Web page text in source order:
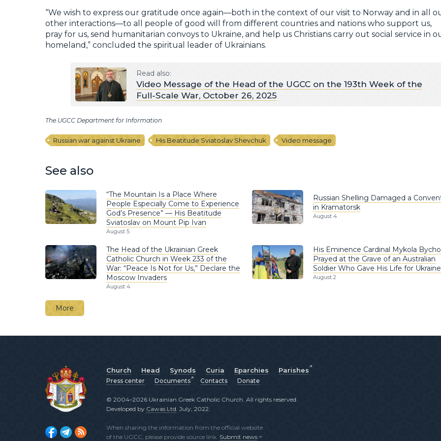
“We wish to express our gratitude once again—both in the context of our visit to Norway and in all
other interactions—to all people of good will from different countries and nations who support us,
pray for us, send humanitarian convoys to Ukraine, and help us Christians carry out social service in
homeland,” concluded the spiritual leader of Ukrainians.
Read also:
Video Message of the Head of the UGCC on the 193th Week of the
Full-Scale War, October 26, 2025
The UGCC Department for Information
Russian war against Ukraine His Beatitude Sviatoslav Shevchuk Video message
See also
“The Mountain Is a Place Where
People Especially Come to Experience
God’s Presence” — His Beatitude
Sviatoslav on Mount Pip Ivan
August 5
Russian Shelling Damaged a
in Kramatorsk
August 4
The Head of the Ukrainian Greek
Catholic Church in Week 233 of the
War: “Peace Is Not for Us,” Declare the
Moscow Invaders
August 4
His Eminence Cardinal Mykola
Prayed at the Grave of an Australian
Soldier Who Gave His Life for Ukraine
August 2
More
Church Head Synods Curia Eparchies Parishes
Press center Documents Contacts Donate
© 2004–2026 Ukrainian Greek Catholic Church. All rights reserved.
Developed by Cawas Ltd. July, 2022.
When sharing the information from the official website
of the UGCC, please provide source link. Submit news